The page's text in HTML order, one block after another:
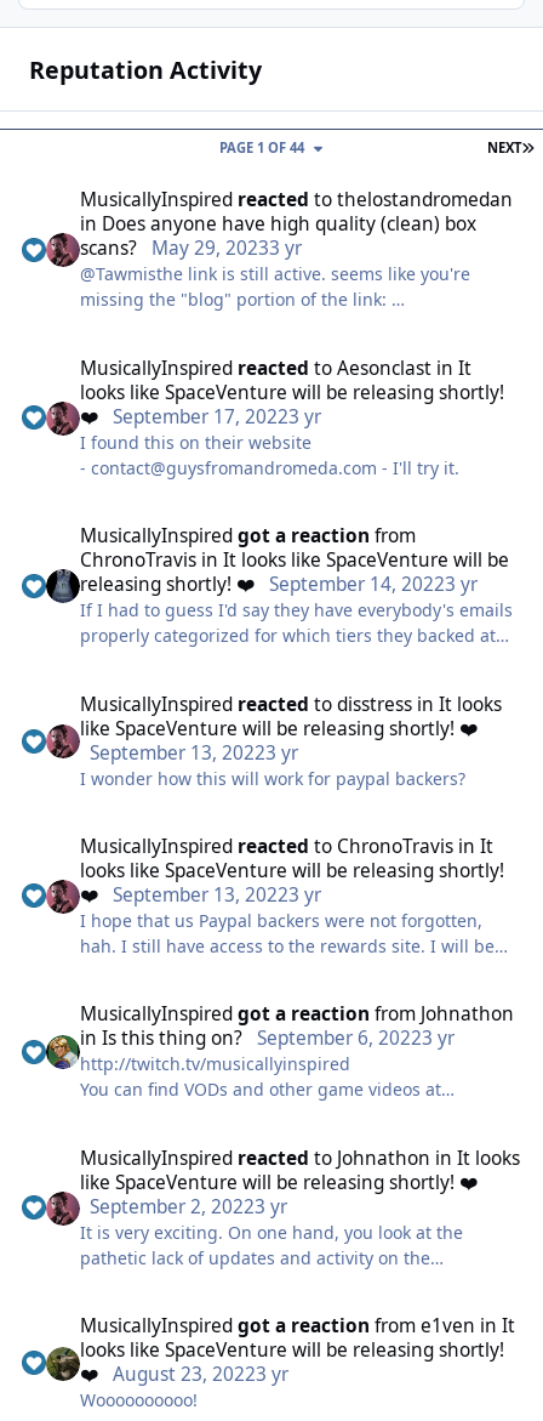
Reputation Activity
NEXT
PAGE 1 OF 44
MusicallyInspired reacted tothelostandromedan
in Does anyone have high quality (clean) box
scans?
May 29, 20233 yr
@Tawmisthe link is still active. seems like you're
missing the "blog" portion of the link:
MusicallyInspired reacted toAesonclast inIt
looks like SpaceVenture will be releasing shortly!
❤️ September 17, 20223 yr
I found this on their website
- contact@guysfromandromeda.com - I'll try it.
MusicallyInspiredgot a reaction from
ChronoTravis inIt looks like SpaceVenture will be
releasing shortly! ❤️ September 14, 20223 yr
If I had to guess I'd say they have everybody's emails
properly categorized for which tiers they backed at
MusicallyInspired reacted todisstress inIt looks
like SpaceVenture will be releasing shortly! ❤️
September 13, 20223 yr
I wonder how this will work for paypal backers?
MusicallyInspired reacted to ChronoTravis inIt
looks like SpaceVenture will be releasing shortly!
❤️ September 13, 20223 yr
I hope that us Paypal backers were not forgotten,
hah. I still have access to the rewards site. I will be
MusicallyInspiredgot a reaction from Johnathon
inIs this thing on? September 6, 20223 yr
http://twitch.tv/musicallyinspired
You can find VODs and other game videos at
And my music channel with all things related to my
music is at http://youtube.com/BrandonBlumeMusic
MusicallyInspired reacted to Johnathon inIt looks
like SpaceVenture will be releasing shortly! ❤️
September 2, 20223 yr
It is very exciting. On one hand, you look at the
pathetic lack of updates and activity on the
sheer vision (I mean, what they have shown is pretty
impressive/amusing/clever) and you feel re-assured
that they're still the real deal. I'm not sure what
exactly accounts for the hiccups--and I can
MusicallyInspiredgot a reaction frome1ven inIt
looks like SpaceVenture will be releasing shortly!
❤️ August 23, 20223 yr
Woooooooooo!